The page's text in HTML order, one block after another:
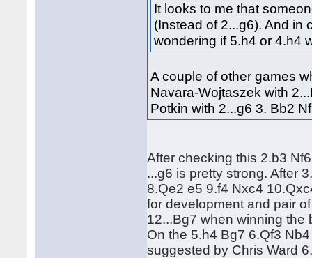
It looks to me that
(Instead of 2...g6). And in
wondering if 5.h4 or 4.h4
A couple of other games
Navara-Wojtaszek with
Potkin with 2...g6 3. Bb2
After checking this 2.b3
...g6 is pretty strong. After
8.Qe2 e5 9.f4 Nxc4
for development and pair
12...Bg7 when winning
On the 5.h4 Bg7 6.Qf3
suggested by Chris Ward